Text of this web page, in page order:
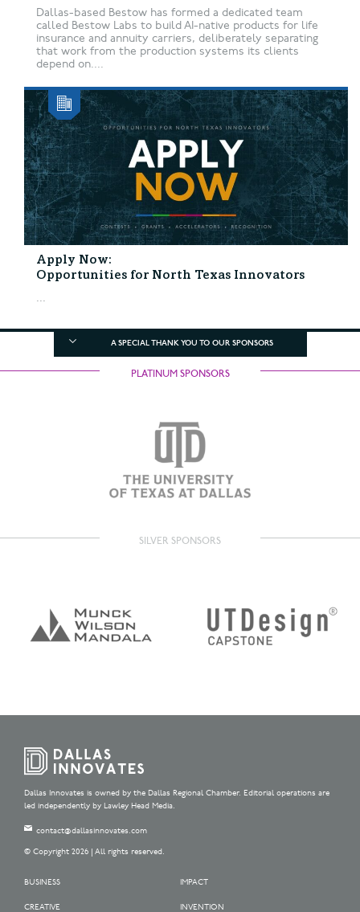
Dallas-based Bestow has formed a dedicated team
called Bestow Labs to build AI-native products for life
insurance and annuity carriers, deliberately separating
that work from the production systems its clients
depend on....
Apply Now:
Opportunities for North Texas Innovators
...
A SPECIAL THANK YOU TO OUR SPONSORS
PLATINUM SPONSORS
SILVER SPONSORS
Dallas Innovates is owned by the Dallas Regional Chamber. Editorial operations are
led independently by Lawley Head Media.
contact@dallasinnovates.com
© Copyright 2026 | All rights reserved.
BUSINESS
CREATIVE
IMPACT
INVENTION